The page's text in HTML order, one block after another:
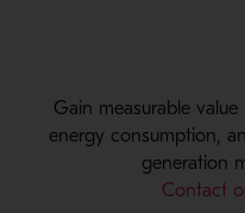
Gain measurable
energy consumption,
generation
Contact